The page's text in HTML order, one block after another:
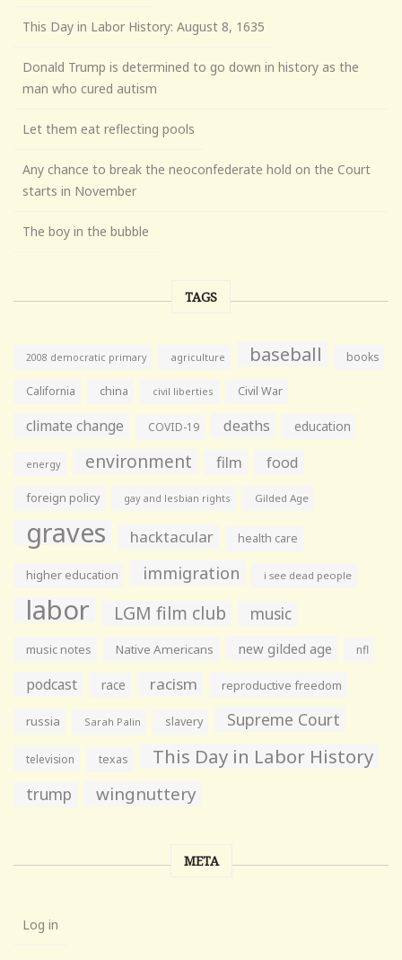
This Day in Labor History: August 8, 1635
Donald Trump is determined to go down in history as the
man who cured autism
Let them eat reflecting pools
Any chance to break the neoconfederate hold on the Court
starts in November
The boy in the bubble
TAGS
2008 democratic primary agriculture baseball books
California china civil liberties Civil War
climate change COVID-19 deaths education
energy environment film food
foreign policy gay and lesbian rights Gilded Age
graves hacktacular health care
higher education immigration i see dead people
labor LGM film club music
music notes Native Americans new gilded age nfl
podcast race racism reproductive freedom
russia Sarah Palin slavery Supreme Court
television texas This Day in Labor History
trump wingnuttery
META
Log in